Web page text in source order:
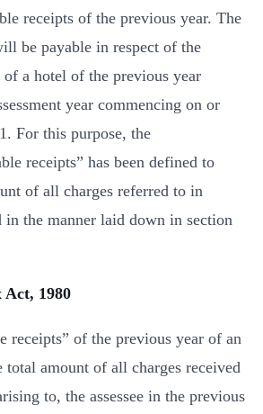
receipts of the previous year. The
be payable in respect of the
of a hotel of the previous year
year commencing on or
For this purpose, the
receipts” has been defined to
of all charges referred to in
in the manner laid down in section
Act, 1980
receipts” of the previous year of an
total amount of all charges received
to, the assessee in the previous